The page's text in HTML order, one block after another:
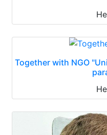
Together with NGO